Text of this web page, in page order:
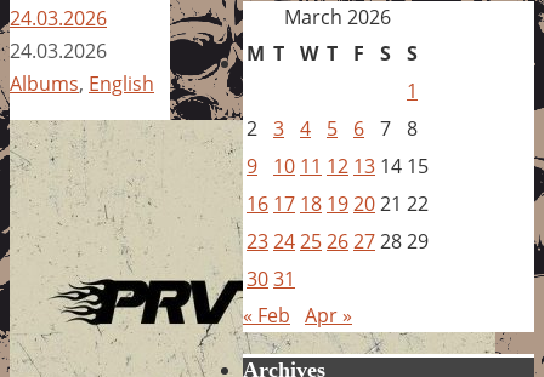
24.03.2026
24.03.2026
Albums, English
March 2026
M T W T F S S
1
2 3 4 5 6 7 8
9
10 11 12 13 14 15
16 17 18 192021 22
23242526272829
3031
« Feb Apr »
Archives